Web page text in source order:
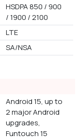
HSDPA 850 / 900
/ 1900 / 2100
LTE
SA/NSA
Android 15, up to
2 major Android
upgrades,
Funtouch 15